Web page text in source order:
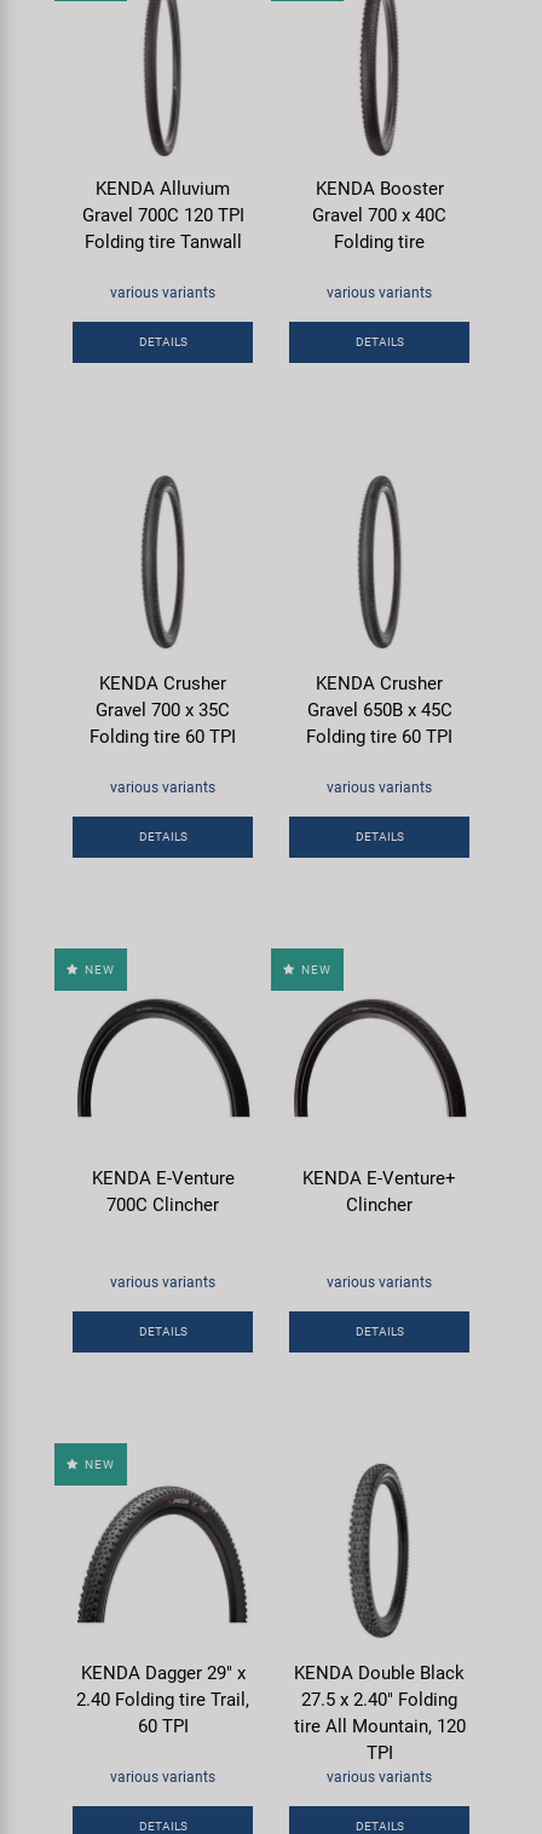
KENDA Alluvium
Gravel 700C 120 TPI
Folding tire Tanwall
various variants
DETAILS
KENDA Booster
Gravel 700 x 40C
Folding tire
various variants
DETAILS
KENDA Crusher
Gravel 700 x 35C
Folding tire 60 TPI
various variants
DETAILS
KENDA Crusher
Gravel 650B x 45C
Folding tire 60 TPI
various variants
DETAILS
NEW
KENDA E-Venture
700C Clincher
various variants
DETAILS
NEW
KENDA E-Venture+
Clincher
various variants
DETAILS
NEW
KENDA Dagger 29" x
2.40 Folding tire Trail,
60 TPI
various variants
DETAILS
KENDA Double Black
27.5 x 2.40" Folding
tire All Mountain, 120
TPI
various variants
DETAILS